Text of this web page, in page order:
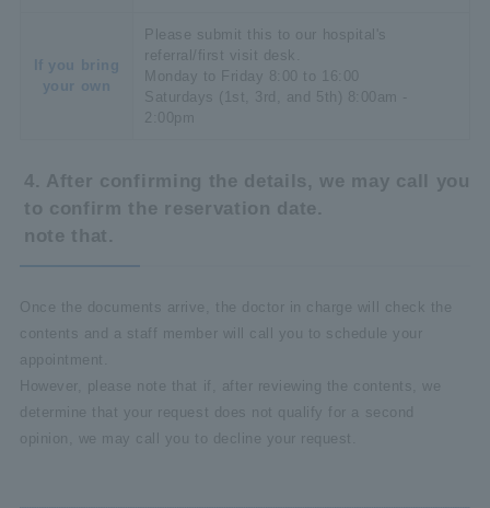
If you bring
your own
Please submit this to our hospital's
referral/first visit desk.
Monday to Friday 8:00 to 16:00
Saturdays (1st, 3rd, and 5th) 8:00am -
2:00pm
4. After confirming the details, we may call you
to confirm the reservation date.
note that.
Once the documents arrive, the doctor in charge will check the
contents and a staff member will call you to schedule your
appointment.
However, please note that if, after reviewing the contents, we
determine that your request does not qualify for a second
opinion, we may call you to decline your request.